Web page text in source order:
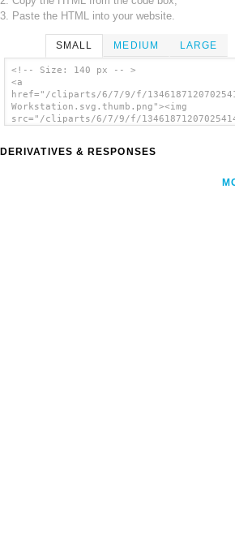
3. Paste the HTML into your website.
SMALL MEDIUM LARGE
<!-- Size: 140 px -- >
<a
href="/cliparts/6/7/9/f/
Workstation.svg.thumb.png"><img
src="/cliparts/6/7/9/f/
DERIVATIVES & RESPONSES